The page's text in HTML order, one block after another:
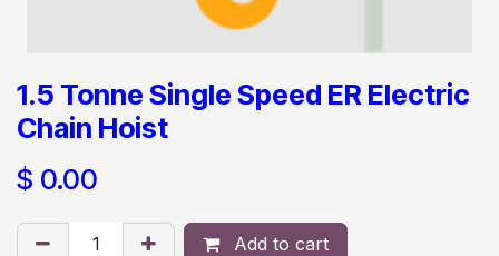
1.5 Tonne Single Speed ER Electric
Chain Hoist
$ 0.00
Add to cart